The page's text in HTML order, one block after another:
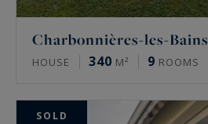
Charbonnières-les-Bains
HOUSE 340 M² 9 ROOMS
SOLD